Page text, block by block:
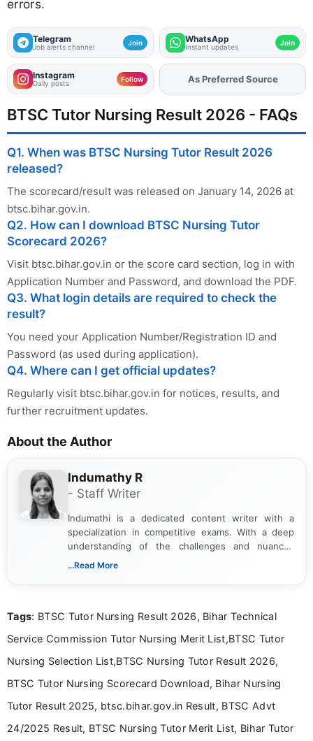
errors.
Telegram
Job alerts channel Join WhatsApp
Instant updates Join
Instagram
Daily posts Follow AddFJAon
As Preferred Source
BTSC Tutor Nursing Result 2026 - FAQs
Q1. When was BTSC Nursing Tutor Result 2026
released?
The scorecard/result was released on January 14, 2026 at
btsc.bihar.gov.in.
Q2. How can I download BTSC Nursing Tutor
Scorecard 2026?
Visit btsc.bihar.gov.in or the score card section, log in with
Application Number and Password, and download the PDF.
Q3. What login details are required to check the
result?
You need your Application Number/Registration ID and
Password (as used during application).
Q4. Where can I get official updates?
Regularly visit btsc.bihar.gov.in for notices, results, and
further recruitment updates.
About the Author
Indumathy R
- Staff Writer
Indumathi is a dedicated content writer with a
specialization in competitive exams. With a deep
understanding of the challenges and nuances
associated with preparing for competitive exams,
the latest exam trends, Indumathi’s writing offers
...Read More
Tags: BTSC Tutor Nursing Result 2026, Bihar Technical
Service Commission Tutor Nursing Merit List,BTSC Tutor
Nursing Selection List,BTSC Nursing Tutor Result 2026,
BTSC Tutor Nursing Scorecard Download, Bihar Nursing
Tutor Result 2025, btsc.bihar.gov.in Result, BTSC Advt
24/2025 Result, BTSC Nursing Tutor Merit List, Bihar Tutor